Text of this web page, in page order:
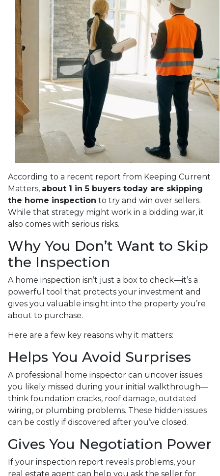
According to a recent report from Keeping Current
Matters, about 1 in 5 buyers today are skipping
the home inspection to try and win over sellers.
While that strategy might work in a bidding war, it
also comes with serious risks.
Why You Don’t Want to Skip
the Inspection
A home inspection isn’t just a box to check—it’s a
powerful tool that protects your investment and
gives you valuable insight into the property you’re
about to purchase.
Here are a few key reasons why it matters:
Helps You Avoid Surprises
A professional home inspector can uncover issues
you likely missed during your initial walkthrough—
think foundation cracks, roof damage, outdated
wiring, or plumbing problems. These hidden issues
can be costly if discovered after you’ve closed.
Gives You Negotiation Power
If your inspection report reveals problems, your
real estate agent can help you ask the seller for